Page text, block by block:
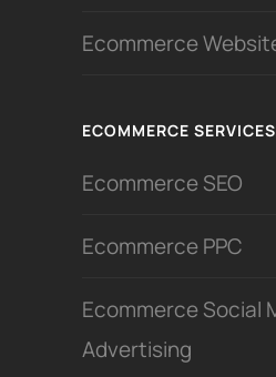
Ecommerce
ECOMMERCE SERVICES
Ecommerce SEO
Ecommerce PPC
Ecommerce Social
Advertising